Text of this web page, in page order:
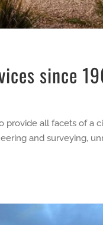
since
provide all facets of a
and surveying,